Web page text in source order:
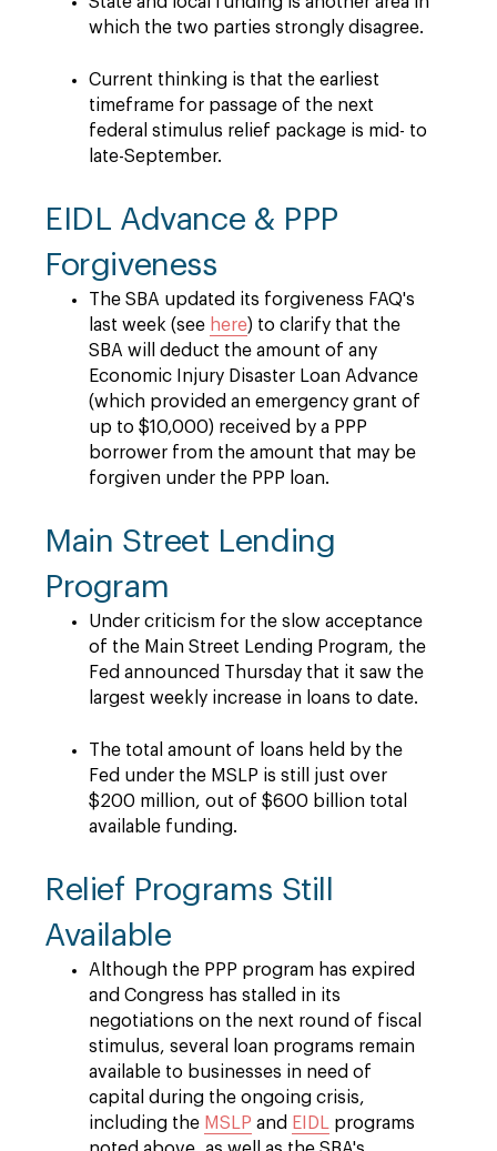
which the two parties strongly disagree.
Current thinking is that the earliest
timeframe for passage of the next
federal stimulus relief package is mid- to
late-September.
EIDL Advance & PPP
Forgiveness
The SBA updated its forgiveness FAQ's
last week (see here) to clarify that the
SBA will deduct the amount of any
Economic Injury Disaster Loan Advance
(which provided an emergency grant of
up to $10,000) received by a PPP
borrower from the amount that may be
forgiven under the PPP loan.
Main Street Lending
Program
Under criticism for the slow acceptance
of the Main Street Lending Program, the
Fed announced Thursday that it saw the
largest weekly increase in loans to date.
The total amount of loans held by the
Fed under the MSLP is still just over
$200 million, out of $600 billion total
available funding.
Relief Programs Still
Available
Although the PPP program has expired
and Congress has stalled in its
negotiations on the next round of fiscal
stimulus, several loan programs remain
available to businesses in need of
capital during the ongoing crisis,
including the MSLP and EIDL programs